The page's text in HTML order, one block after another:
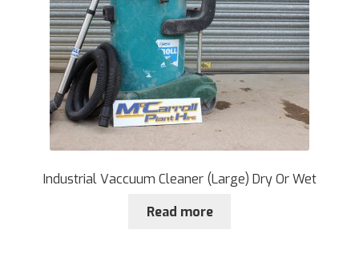
Industrial Vaccuum Cleaner (Large) Dry Or Wet
Read more